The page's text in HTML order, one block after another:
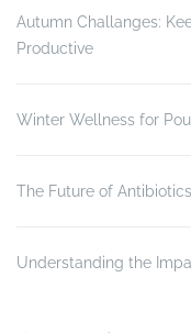
status
chickens”
Autumn Challanges:
Productive
Winter Wellness for
The Future of
Understanding the